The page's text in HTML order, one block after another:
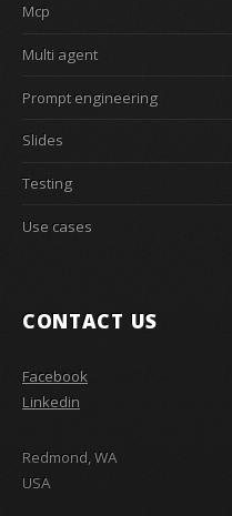
Mcp
Multi agent
Prompt engineering
Slides
Testing
Use cases
CONTACT US
Facebook
Linkedin
Redmond, WA
USA